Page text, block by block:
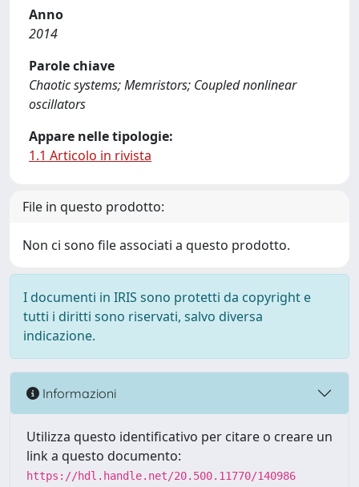
Anno
2014
Parole chiave
Chaotic systems; Memristors; Coupled nonlinear
oscillators
Appare nelle tipologie:
1.1 Articolo in rivista
File in questo prodotto:
Non ci sono file associati a questo prodotto.
I documenti in IRIS sono protetti da copyright e
tutti i diritti sono riservati, salvo diversa
indicazione.
Informazioni
Utilizza questo identificativo per citare o creare un
link a questo documento:
https://hdl.handle.net/20.500.11770/140986